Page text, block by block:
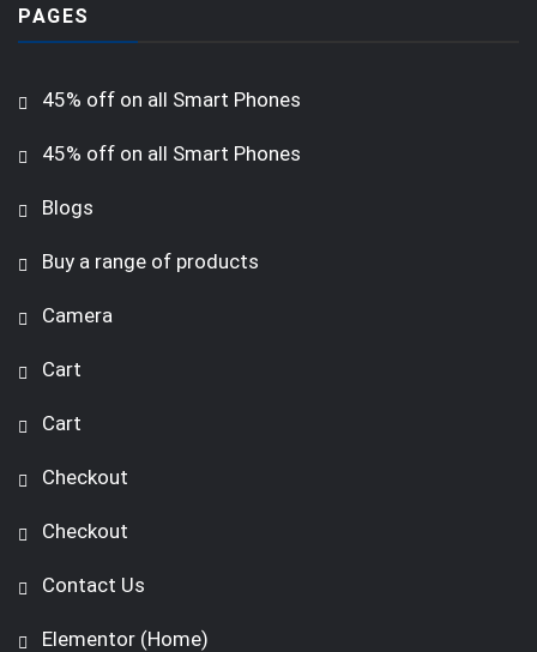
PAGES
45% off on all Smart Phones
45% off on all Smart Phones
Blogs
Buy a range of products
Camera
Cart
Cart
Checkout
Checkout
Contact Us
Elementor (Home)